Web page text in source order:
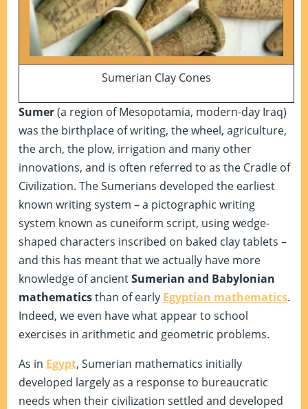
Sumerian Clay Cones
Sumer(a region of Mesopotamia, modern-day Iraq)
was the birthplace of writing, the wheel, agriculture,
the arch, the plow, irrigation and many other
innovations, and is often referred to as the Cradle of
Civilization. The Sumerians developed the earliest
known writing system – a pictographic writing
system known as cuneiform script, using wedge-
shaped characters inscribed on baked clay tablets –
and this has meant that we actually have more
knowledge of ancientSumerian and Babylonian
mathematicsthan of early Egyptian mathematics.
Indeed, we even have what appear to school
exercises in arithmetic and geometric problems.
As in Egypt, Sumerian mathematics initially
developed largely as a response to bureaucratic
needs when their civilization settled and developed